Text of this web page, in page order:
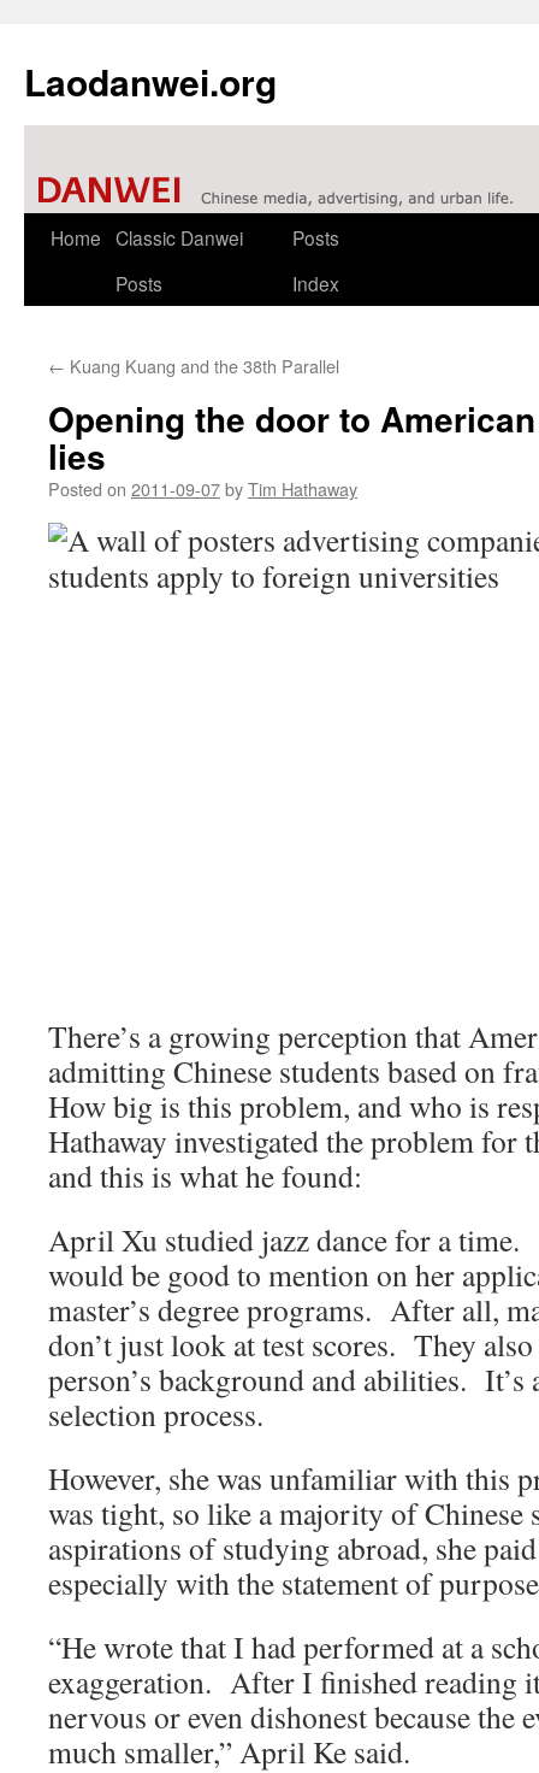
Laodanwei.org
Skip
Home Classic Danwei
Posts
Posts
Index
← Kuang Kuang and the 38th Parallel
Opening the door to
lies
Posted on 2011-09-07byTim Hathaway
There’s a growing perception that
admitting Chinese students based on
How big is this problem, and who is
Hathaway investigated the problem for
and this is what he found:
April Xu studied jazz dance for a time.
would be good to mention on her
master’s degree programs. After all,
don’t just look at test scores. They
person’s background and abilities. It’s
selection process.
However, she was unfamiliar with this
was tight, so like a majority of Chinese
aspirations of studying abroad, she
especially with the statement of
“He wrote that I had performed at a
exaggeration. After I finished reading
nervous or even dishonest because the
much smaller,” April Ke said.